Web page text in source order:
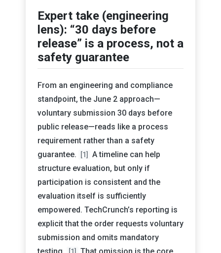
Expert take (engineering
lens): “30 days before
release” is a process, not a
safety guarantee
From an engineering and compliance
standpoint, the June 2 approach—
voluntary submission 30 days before
public release—reads like a process
requirement rather than a safety
guarantee.
[1]
A timeline can help
structure evaluation, but only if
participation is consistent and the
evaluation itself is sufficiently
empowered. TechCrunch’s reporting is
explicit that the order requests voluntary
submission and omits mandatory
testing.
That omission is the core